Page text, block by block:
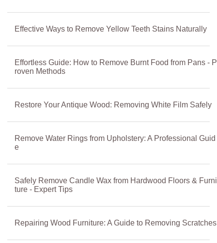
Effective Ways to Remove Yellow Teeth Stains Naturally
Effortless Guide: How to Remove Burnt Food from Pans - P
roven Methods
Restore Your Antique Wood: Removing White Film Safely
Remove Water Rings from Upholstery: A Professional Guid
e
Safely Remove Candle Wax from Hardwood Floors & Furni
ture - Expert Tips
Repairing Wood Furniture: A Guide to Removing Scratches